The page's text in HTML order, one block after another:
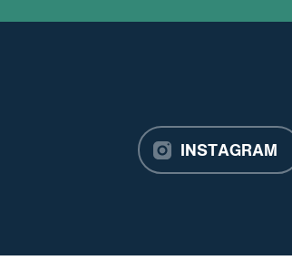
INSTAGRAM